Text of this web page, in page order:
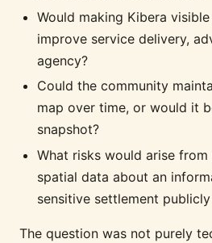
Would making Kibera
improve service delivery,
agency?
Could the community
map over time, or would it
snapshot?
What risks would arise
spatial data about an
sensitive settlement
The question was not purely